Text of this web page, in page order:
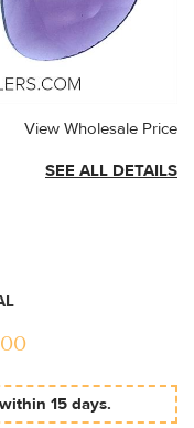
View Wholesale Price
SEE ALL DETAILS
15 days.